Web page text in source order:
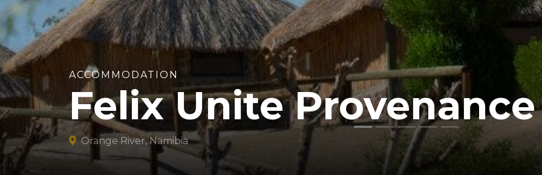
ACCOMMODATION
Felix Unite
Orange River, Namibia